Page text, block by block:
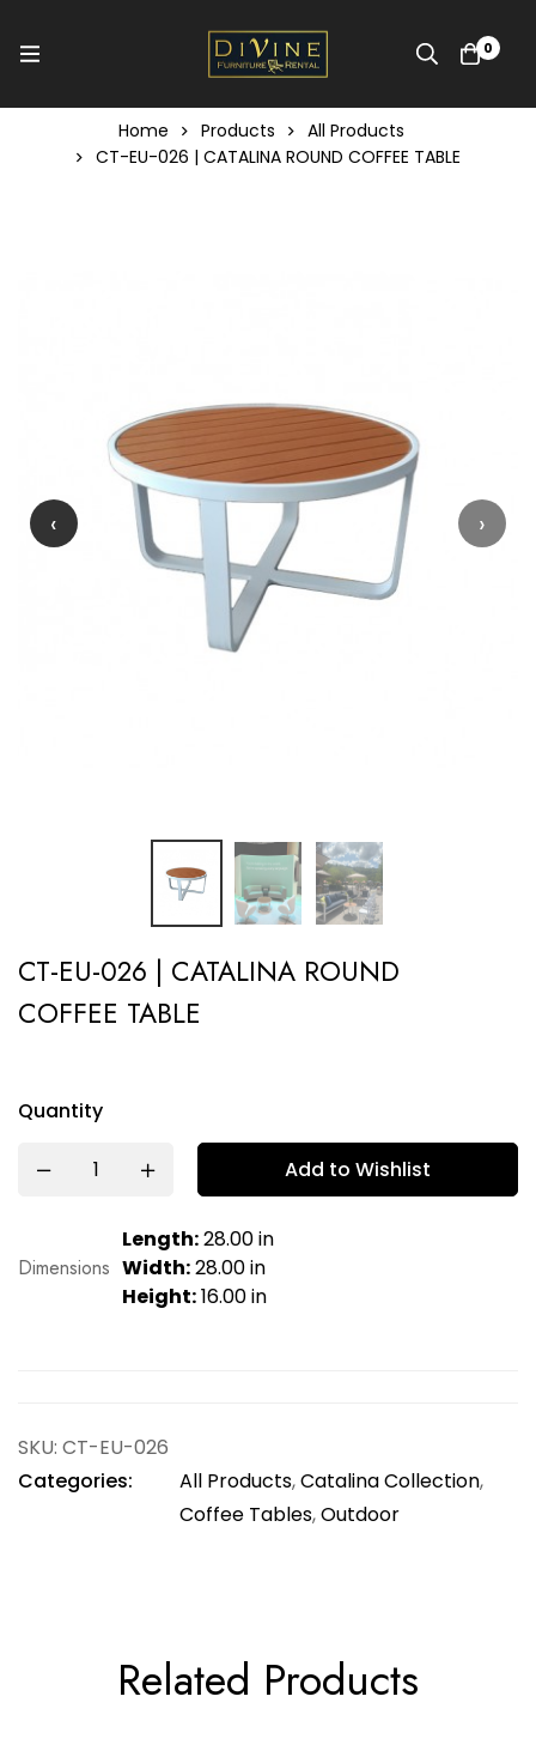
0
Home Products
All Products
CT-EU-026 | CATALINA ROUND COFFEE TABLE
‹ ›
CT-EU-026 | CATALINA ROUND
COFFEE TABLE
Quantity
Add to Wishlist
Dimensions
Length:28.00 in
Width:28.00 in
Height:16.00 in
SKU: CT-EU-026
Categories:
All Products,Catalina Collection,
Coffee Tables,Outdoor
Related Products